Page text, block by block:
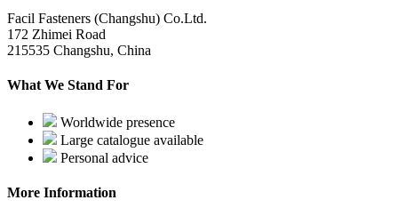
Facil Fasteners (Changshu) Co.Ltd.
172 Zhimei Road
215535 Changshu, China
What We Stand For
Worldwide presence
Large catalogue available
Personal advice
More Information